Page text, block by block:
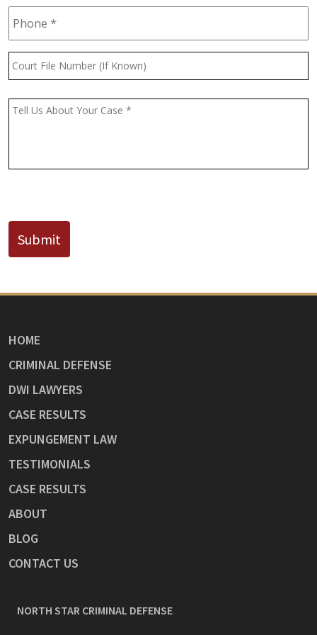
Phone *
Court
File
(If
Message *
Submit
HOME
CRIMINAL DEFENSE
DWI LAWYERS
CASE RESULTS
EXPUNGEMENT LAW
TESTIMONIALS
CASE RESULTS
ABOUT
BLOG
CONTACT US
NORTH STAR CRIMINAL DEFENSE